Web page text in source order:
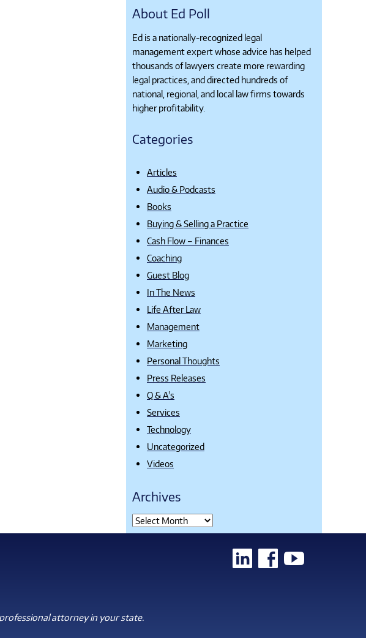
About Ed Poll
Ed is a nationally-recognized legal
management expert whose advice has helped
thousands of lawyers create more rewarding
legal practices, and directed hundreds of
national, regional, and local law firms towards
higher profitability.
Categories
Articles
Audio & Podcasts
Books
Buying & Selling a Practice
Cash Flow – Finances
Coaching
Guest Blog
In The News
Life After Law
Management
Marketing
Personal Thoughts
Press Releases
Q & A's
Services
Technology
Uncategorized
Videos
Archives
attorney in your state.